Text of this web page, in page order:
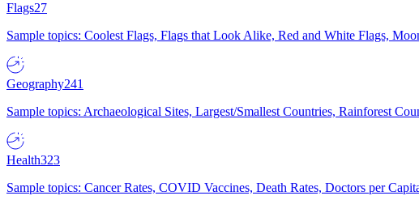
Flags27
Sample topics: Coolest Flags, Flags that Look Alike, Red and White Flags,
Geography241
Sample topics: Archaeological Sites, Largest/Smallest Countries, Rainforest
Health323
Sample topics: Cancer Rates, COVID Vaccines, Death Rates, Doctors per